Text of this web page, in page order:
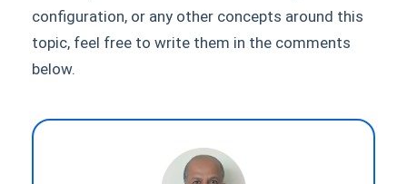
configuration, or any other concepts around this
topic, feel free to write them in the comments
below.